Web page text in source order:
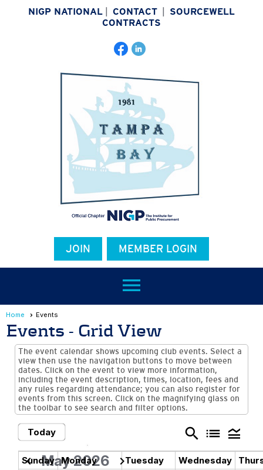
NIGP NATIONAL | CONTACT | SOURCEWELL
CONTRACTS
JOIN MEMBER LOGIN
menu
Home Events
Events - Grid View
The event calendar shows upcoming club events. Select a
view then use the navigation buttons to move between
dates. Click on the event to view more information,
including the event description, times, location, fees and
any rules regarding attendance; you can also register for
events from this screen. Click on the magnifying glass on
the toolbar to see search and filter options.
Today search list legend_toggle
chevron_left May 2026 chevron_right
Sunday Monday Tuesday Wednesday